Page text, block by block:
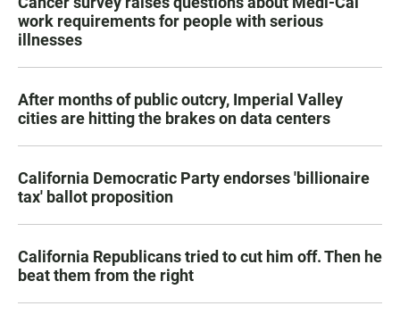
work requirements for people with serious
illnesses
After months of public outcry, Imperial Valley
cities are hitting the brakes on data centers
California Democratic Party endorses 'billionaire
tax' ballot proposition
California Republicans tried to cut him off. Then he
beat them from the right